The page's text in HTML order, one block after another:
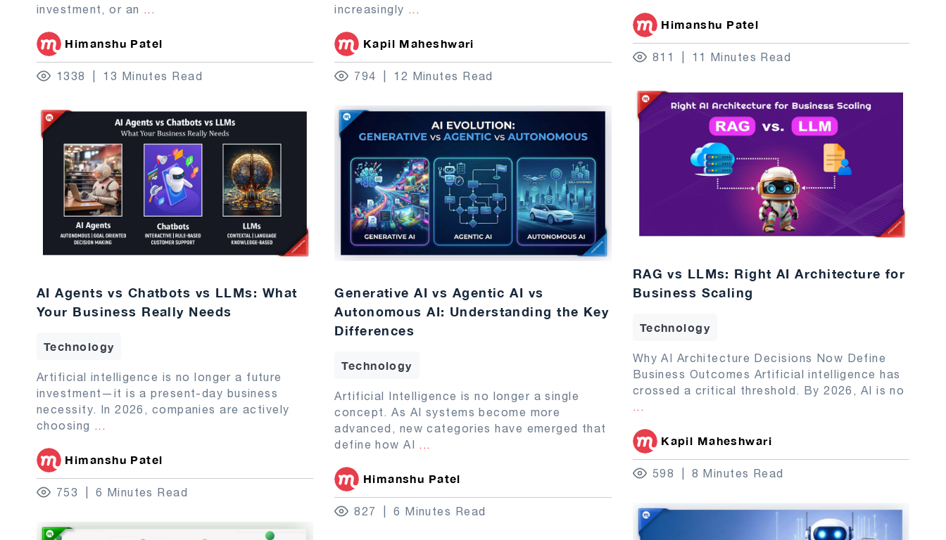
investment, or an
Himanshu Patel
1338 13 Minutes Read
increasingly
Kapil Maheshwari
794 12 Minutes Read
Himanshu Patel
811 11 Minutes Read
RAG vs LLMs: Right AI Architecture for
Business Scaling
Technology
Why AI Architecture Decisions Now Define
Business Outcomes Artificial intelligence has
crossed a critical threshold. By 2026, AI is no
...
Kapil Maheshwari
598 8 Minutes Read
AI Agents vs Chatbots vs LLMs: What
Your Business Really Needs
Technology
Artificial intelligence is no longer a future
investment—it is a present-day business
necessity. In 2026, companies are actively
choosing ...
Himanshu Patel
753 6 Minutes Read
Generative AI vs Agentic AI vs
Autonomous AI: Understanding the Key
Differences
Technology
Artificial Intelligence is no longer a single
concept. As AI systems become more
advanced, new categories have emerged that
define how AI ...
Himanshu Patel
827 6 Minutes Read